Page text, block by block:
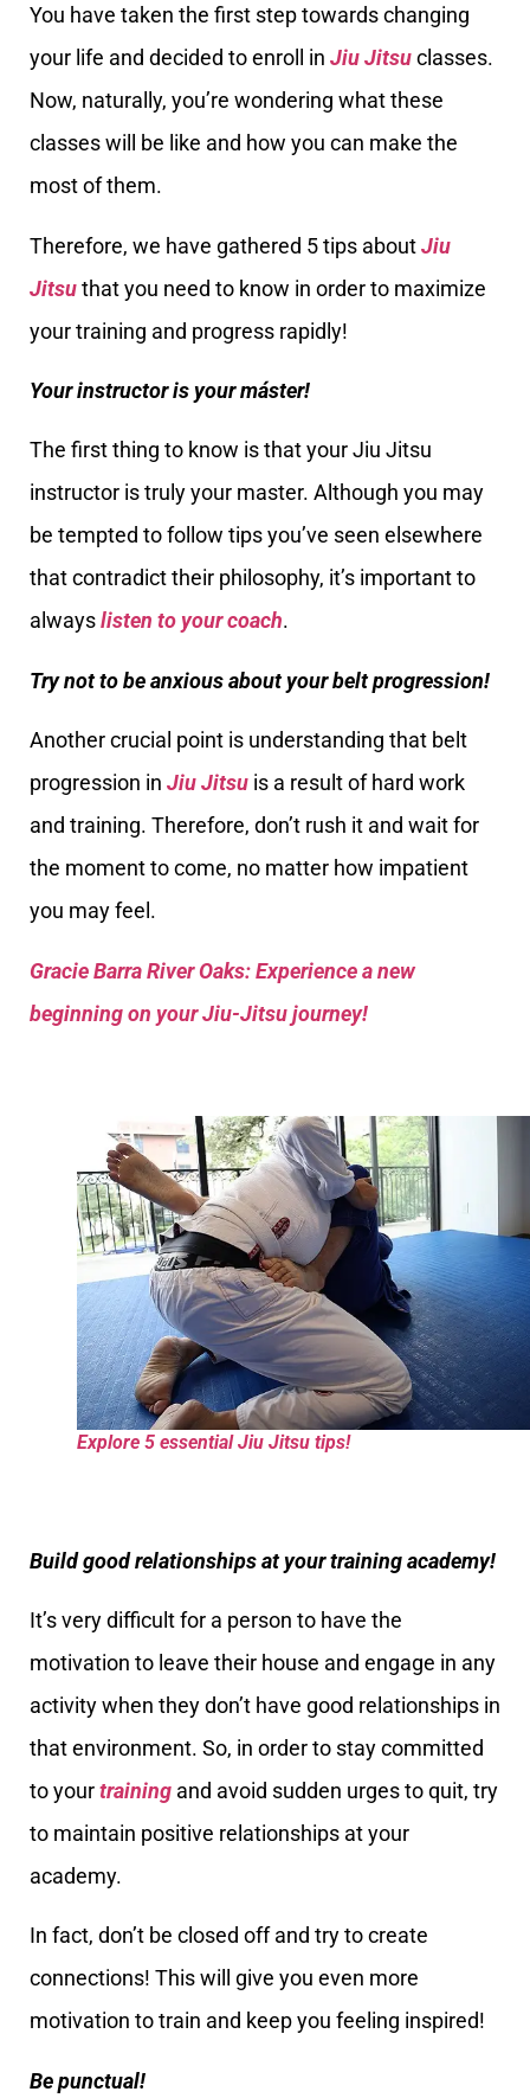
You have taken the first step towards changing
your life and decided to enroll in Jiu Jitsuclasses.
Now, naturally, you’re wondering what these
classes will be like and how you can make the
most of them.
Therefore, we have gathered 5 tips aboutJiu
Jitsuthat you need to know in order to maximize
your training and progress rapidly!
Your instructor is your máster!
The first thing to know is that your Jiu Jitsu
instructor is truly your master. Although you may
be tempted to follow tips you’ve seen elsewhere
that contradict their philosophy, it’s important to
alwayslisten to your coach.
Try not to be anxious about your belt progression!
Another crucial point is understanding that belt
progression in Jiu Jitsu is a result of hard work
and training. Therefore, don’t rush it and wait for
the moment to come, no matter how impatient
you may feel.
Gracie Barra River Oaks: Experience a new
beginning on your Jiu-Jitsu journey!
Explore 5 essential Jiu Jitsu tips!
Build good relationships at your training academy!
It’s very difficult for a person to have the
motivation to leave their house and engage in any
activity when they don’t have good relationships in
that environment. So, in order to stay committed
to yourtraining and avoid sudden urges to quit, try
to maintain positive relationships at your
academy.
In fact, don’t be closed off and try to create
connections! This will give you even more
motivation to train and keep you feeling inspired!
Be punctual!